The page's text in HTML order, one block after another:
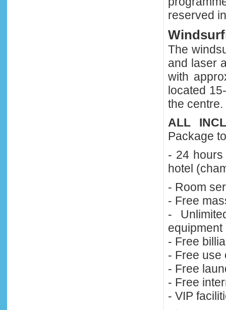
reserved
The
and laser
with
located
the centre.
ALL
Package
- 24 hours
hotel
- Room
- Free
-
equipment
- Free
- Free use
- Free
- Free
- VIP